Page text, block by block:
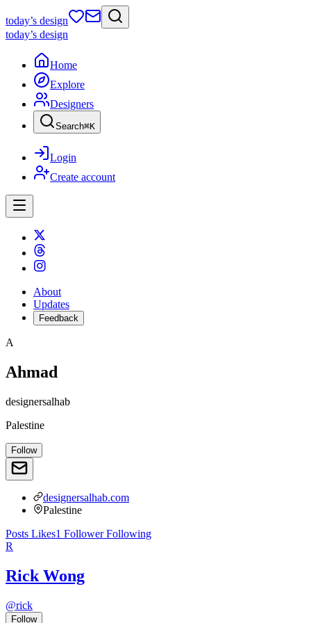
today’s design
today’s design
Home
Explore
Designers
Search⌘K
Login
Create account
About
Updates
Feedback
A
Ahmad
designersalhab
Palestine
Follow
designersalhab.com
Palestine
Posts Likes1 FollowerFollowing
R
Rick Wong
@rick
Follow